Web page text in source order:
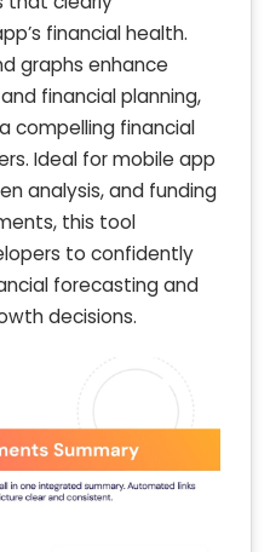
financial health.
graphs enhance
financial planning,
compelling financial
Ideal for mobile app
analysis, and funding
this tool
to confidently
forecasting and
decisions.